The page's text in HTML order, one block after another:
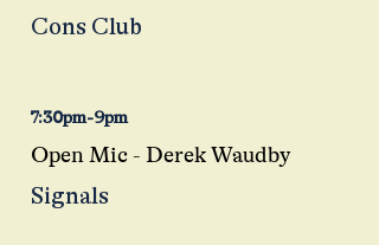
Cons Club
7:30pm-9pm
Open Mic - DerekWaudby
Signals